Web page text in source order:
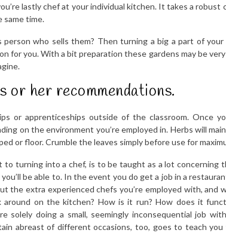
lastly chef at your individual kitchen. It takes a
same time.
who sells them? Then turning a big a part of
for you. With a bit preparation these gardens may be
her recommendations.
or apprenticeships outside of the classroom. Once
on the environment you’re employed in. Herbs will
or floor. Crumble the leaves simply before use for
turning into a chef, is to be taught as a lot concerning
be able to. In the event you do get a job in a
the extra experienced chefs you’re employed with, and
around on the kitchen? How is it run? How does it
solely doing a small, seemingly inconsequential job
abreast of different occasions, too, goes to teach